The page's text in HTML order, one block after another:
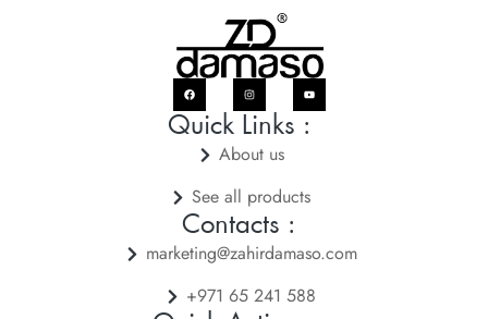
Quick Links :
About us
See all products
Contacts :
marketing@zahirdamaso.com
+971 65 241 588